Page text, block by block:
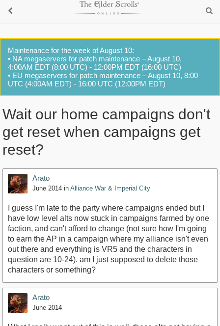
Maintenance for the week of August 10:
• NA megaservers for patch maintenance – August 10,
4:00AM EDT (8:00 UTC) - 12:00PM EDT (16:00 UTC)
• EU megaservers for patch maintenance – August 10, 8:00
UTC (4:00AM EDT) - 16:00 UTC (12:00PM EDT)
Wait our home campaigns don't
get reset when campaigns get
reset?
Arato
June 2014 in Alliance War & Imperial City
I guess I'm late to the party where campaigns ended but I
have low level alts now stuck in campaigns farmed by one
faction, and can't afford to change (not sure how I'm going
to earn the AP in a campaign where my alliance isn't even
out there and everything is VR5 and the characters in
question are 10-24). am I just supposed to delete those
characters or something?
Arato
June 2014